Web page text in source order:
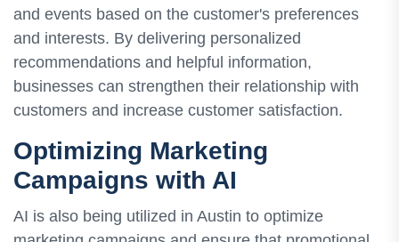
and events based on the customer's preferences
and interests. By delivering personalized
recommendations and helpful information,
businesses can strengthen their relationship with
customers and increase customer satisfaction.
Optimizing Marketing
Campaigns with AI
AI is also being utilized in Austin to optimize